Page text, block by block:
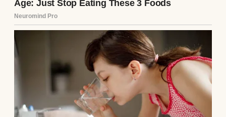
I’m Ellie Harper, a third-generation
shopkeeper. Harper’s Hardware has been in
my family since my granddad opened it in
1952. It’s not just a store; it’s my legacy.